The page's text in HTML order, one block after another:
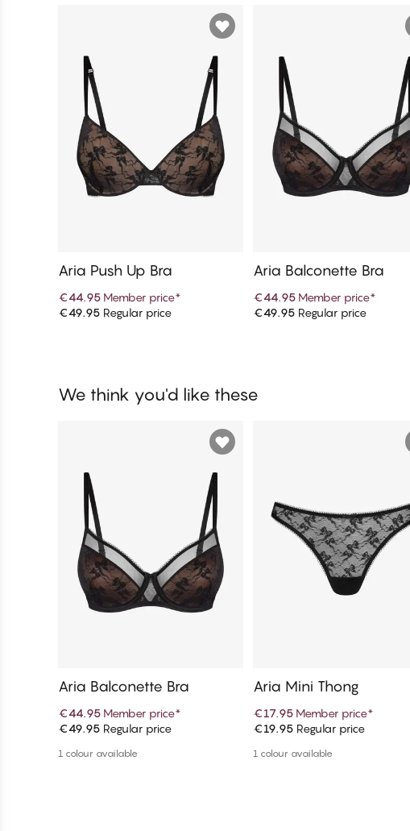
Add to cart
Aria Push Up Bra
€44.95 Member price*
€49.95 Regular price Add to cart
Aria Balconette Bra
€44.95 Member price*
€49.95 Regular price
We think you'd like these
Add to cart
Aria Balconette Bra
€44.95 Member price*
€49.95 Regular price
1 colour available
Add to cart
Aria Mini Thong
€17.95 Member price*
€19.95 Regular price
1 colour available